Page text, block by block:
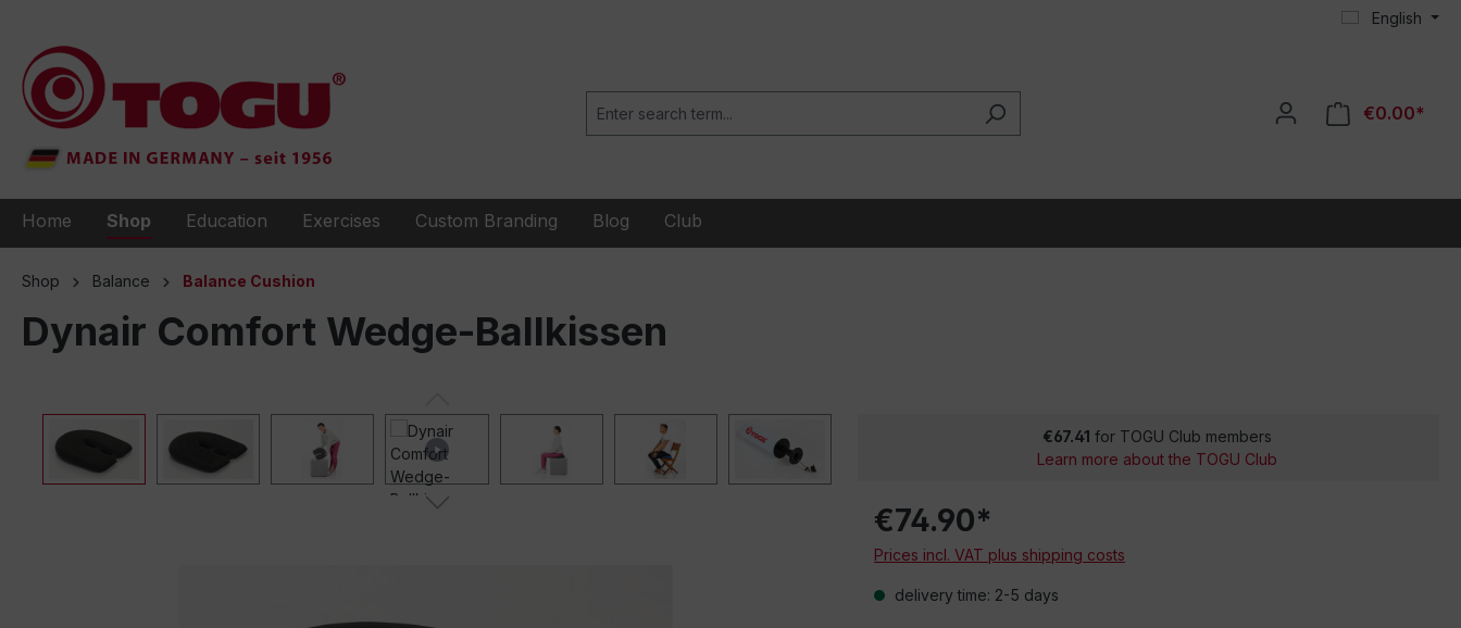
English
€0.00*
Home Shop Education Exercises Custom Branding Blog Club
Shop Balance Balance Cushion
Dynair Comfort Wedge-Ballkissen
€67.41 for TOGU Club members
Learn more about the TOGU Club
€74.90*
Prices incl. VAT plus shipping costs
delivery time: 2-5 days